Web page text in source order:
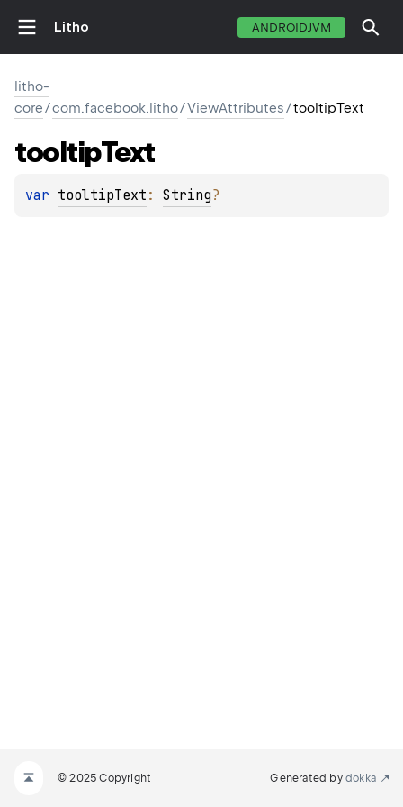
Litho ANDROIDJVM
litho-
core/com.facebook.litho/ViewAttributes/tooltipText
tooltipText
var tooltipText : String?
© 2025 Copyright Generated by dokka